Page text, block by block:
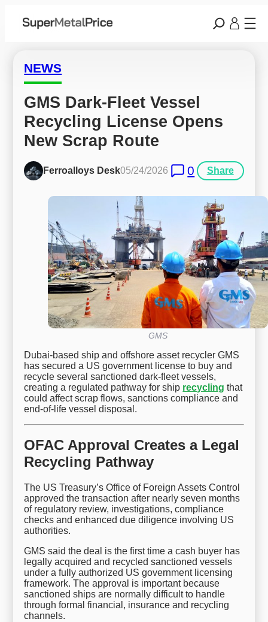
NEWS
GMS Dark-Fleet Vessel
Recycling License Opens
New Scrap Route
Ferroalloys Desk05/24/2026 0 Share
GMS
Dubai-based ship and offshore asset recycler GMS
has secured a US government license to buy and
recycle several sanctioned dark-fleet vessels,
creating a regulated pathway for ship recycling that
could affect scrap flows, sanctions compliance and
end-of-life vessel disposal.
OFAC Approval Creates a Legal
Recycling Pathway
The US Treasury’s Office of Foreign Assets Control
approved the transaction after nearly seven months
of regulatory review, investigations, compliance
checks and enhanced due diligence involving US
authorities.
GMS said the deal is the first time a cash buyer has
legally acquired and recycled sanctioned vessels
under a fully authorized US government licensing
framework. The approval is important because
sanctioned ships are normally difficult to handle
through formal financial, insurance and recycling
channels.